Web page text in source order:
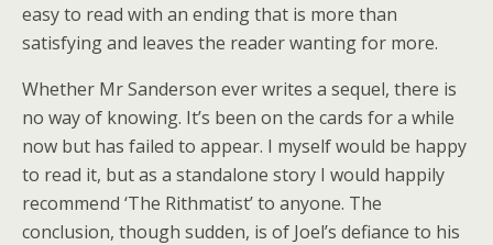
easy to read with an ending that is more than
satisfying and leaves the reader wanting for more.
Whether Mr Sanderson ever writes a sequel, there is
no way of knowing. It’s been on the cards for a while
now but has failed to appear. I myself would be happy
to read it, but as a standalone story I would happily
recommend ‘The Rithmatist’ to anyone. The
conclusion, though sudden, is of Joel’s defiance to his